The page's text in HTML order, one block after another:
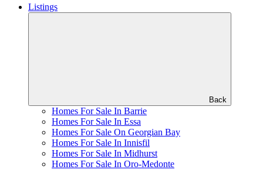
Listings
Back
Homes For Sale In Barrie
Homes For Sale In Essa
Homes For Sale On Georgian Bay
Homes For Sale In Innisfil
Homes For Sale In Midhurst
Homes For Sale In Oro-Medonte